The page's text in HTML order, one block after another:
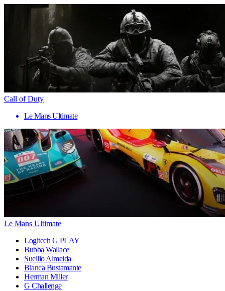
Call of Duty
Le Mans Ultimate
Le Mans Ultimate
Logitech G PLAY
Bubba Wallace
Suellio Almeida
Bianca Bustamante
Herman Miller
G Challenge